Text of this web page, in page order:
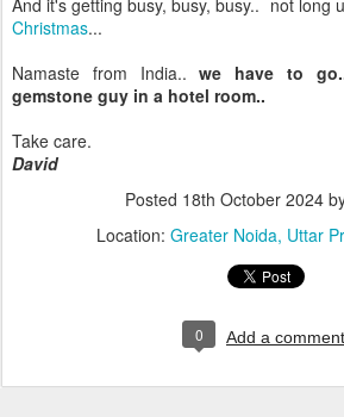
Christmas...
Namaste from India.. we have to
gemstone guy in a hotel room..
Take care.
David
Posted 18th October 2024
Location: Greater Noida, Uttar
0 Add a comment